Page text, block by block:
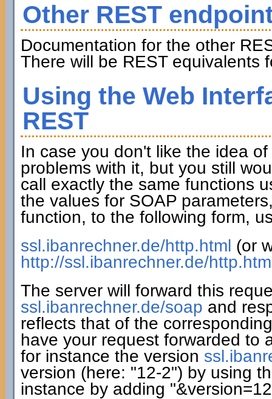
Other REST
Documentation for the other
There will be REST equivalents
Using the Web
REST
In case you don't like the idea
problems with it, but you still
call exactly the same functions
the values for SOAP
function, to the following form,
ssl.ibanrechner.de/http.html (or
http://ssl.ibanrechner.de/
The server will forward this
ssl.ibanrechner.de/soap and
reflects that of the
have your request forwarded to
for instance the version
version (here: "12-2") by using
instance by adding